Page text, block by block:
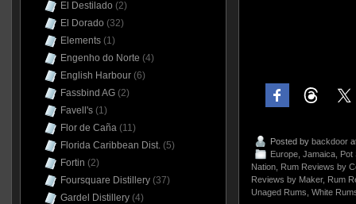
Posted by backdoor
Europe, Jamaica, Pot
Nation, Rum Reviews by
Reviews by Maker, Rum
Unaged Rums White
El Destilado (2)
El Dorado (32)
Elements(1)
Engenho do Norte (4)
English Harbour(6)
Fassbind AG(2)
Favell's(1)
Flor de Caña(11)
Florida Caribbean Dist.(5)
Fortin (2)
Foursquare Distillery(37)
Gardel Distillery(4)